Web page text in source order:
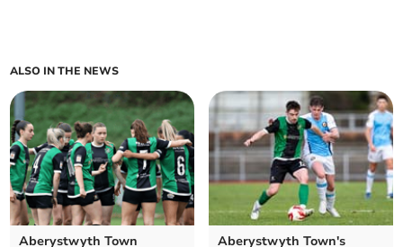
ALSO IN THE NEWS
Aberystwyth Town
Aberystwyth Town's